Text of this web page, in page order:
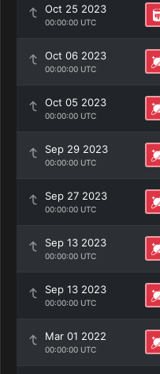
Oct 25 2023
00:00:00 UTC
Oct 06 2023
00:00:00 UTC
Oct 05 2023
00:00:00 UTC
Sep 29 2023
00:00:00 UTC
Sep 27 2023
00:00:00 UTC
Sep 13 2023
00:00:00 UTC
Sep 13 2023
00:00:00 UTC
Mar 01 2022
00:00:00 UTC